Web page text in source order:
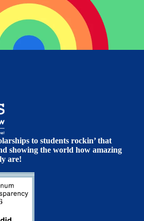
to students rockin’ that
showing the world how amazing
are!